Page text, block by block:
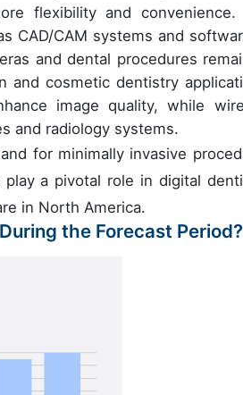
flexibility and convenience.
CAD/CAM systems and
and dental procedures
and cosmetic dentistry
image quality, while
and radiology systems.
for minimally invasive
a pivotal role in digital
in North America.
the Forecast Period?